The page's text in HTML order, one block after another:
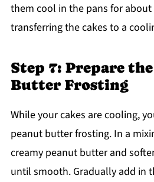
them cool in the pans for
transferring the cakes to a
Step 7: Prepare
Butter Frosting
While your cakes are cooling,
peanut butter frosting. In a
creamy peanut butter and
until smooth. Gradually add in